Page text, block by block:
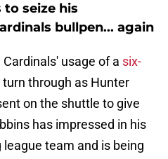
seize his
bullpen... again
usage of a six-
turn through as Hunter
on the shuttle to give
has impressed in his
team and is being